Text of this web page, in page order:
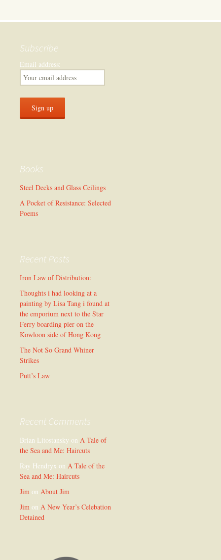
Subscribe
Email address:
Books
Steel Decks and Glass Ceilings
A Pocket of Resistance: Selected
Poems
Recent Posts
Iron Law of Distribution:
Thoughts i had looking at a
painting by Lisa Tang i found at
the emporium next to the Star
Ferry boarding pier on the
Kowloon side of Hong Kong
The Not So Grand Whiner
Strikes
Putt’s Law
Recent Comments
Brian Litostansky on A Tale of
the Sea and Me: Haircuts
Ray Hendryx on A Tale of the
Sea and Me: Haircuts
Jim on About Jim
Jim on A New Year’s Celebation
Detained